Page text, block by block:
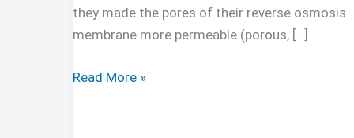
they made the pores of their reverse osmosis
membrane more permeable (porous, […]
NU
Read More »